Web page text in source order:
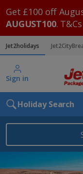
Get £100 off
AUGUST100.
Jet2holidays
Sign in
Holiday Search